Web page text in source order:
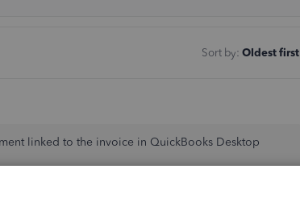
Sort by: Oldest first
linked to the invoice in QuickBooks Desktop